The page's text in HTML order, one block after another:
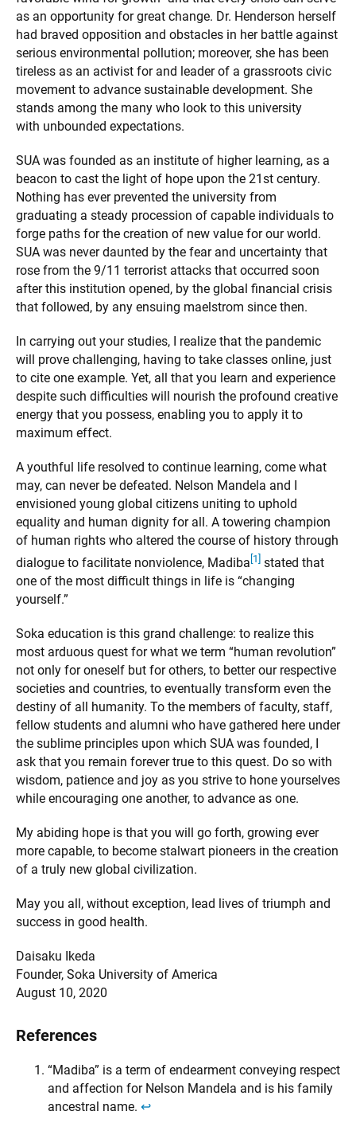
as an opportunity for great change. Dr. Henderson herself
had braved opposition and obstacles in her battle against
serious environmental pollution; moreover, she has been
tireless as an activist for and leader of a grassroots civic
movement to advance sustainable development. She
stands among the many who look to this university
with unbounded expectations.
SUA was founded as an institute of higher learning, as a
beacon to cast the light of hope upon the 21st century.
Nothing has ever prevented the university from
graduating a steady procession of capable individuals to
forge paths for the creation of new value for our world.
SUA was never daunted by the fear and uncertainty that
rose from the 9/11 terrorist attacks that occurred soon
after this institution opened, by the global financial crisis
that followed, by any ensuing maelstrom since then.
In carrying out your studies, I realize that the pandemic
will prove challenging, having to take classes online, just
to cite one example. Yet, all that you learn and experience
despite such difficulties will nourish the profound creative
energy that you possess, enabling you to apply it to
maximum effect.
A youthful life resolved to continue learning, come what
may, can never be defeated. Nelson Mandela and I
envisioned young global citizens uniting to uphold
equality and human dignity for all. A towering champion
of human rights who altered the course of history through
dialogue to facilitate nonviolence, Madiba [1] stated that
one of the most difficult things in life is “changing
yourself.”
Soka education is this grand challenge: to realize this
most arduous quest for what we term “human revolution”
not only for oneself but for others, to better our respective
societies and countries, to eventually transform even the
destiny of all humanity. To the members of faculty, staff,
fellow students and alumni who have gathered here under
the sublime principles upon which SUA was founded, I
ask that you remain forever true to this quest. Do so with
wisdom, patience and joy as you strive to hone yourselves
while encouraging one another, to advance as one.
My abiding hope is that you will go forth, growing ever
more capable, to become stalwart pioneers in the creation
of a truly new global civilization.
May you all, without exception, lead lives of triumph and
success in good health.
Daisaku Ikeda
Founder, Soka University of America
August 10, 2020
References
“Madiba” is a term of endearment conveying respect
and affection for Nelson Mandela and is his family
ancestral name. ↩︎